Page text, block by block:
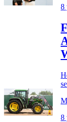
8
8